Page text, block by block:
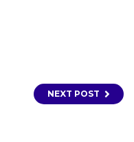
NEXT POST